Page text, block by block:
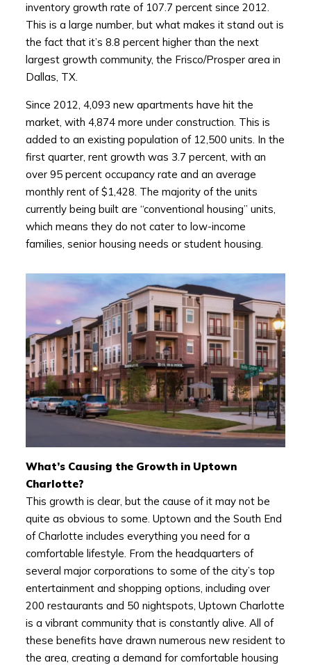
inventory growth rate of 107.7 percent since 2012.
This is a large number, but what makes it stand out is
the fact that it’s 8.8 percent higher than the next
largest growth community, the Frisco/Prosper area in
Dallas, TX.
Since 2012, 4,093 new apartments have hit the
market, with 4,874 more under construction. This is
added to an existing population of 12,500 units. In the
first quarter, rent growth was 3.7 percent, with an
over 95 percent occupancy rate and an average
monthly rent of $1,428. The majority of the units
currently being built are “conventional housing” units,
which means they do not cater to low-income
families, senior housing needs or student housing.
What’s Causing the Growth in Uptown
Charlotte?
This growth is clear, but the cause of it may not be
quite as obvious to some. Uptown and the South End
of Charlotte includes everything you need for a
comfortable lifestyle. From the headquarters of
several major corporations to some of the city’s top
entertainment and shopping options, including over
200 restaurants and 50 nightspots, Uptown Charlotte
is a vibrant community that is constantly alive. All of
these benefits have drawn numerous new resident to
the area, creating a demand for comfortable housing